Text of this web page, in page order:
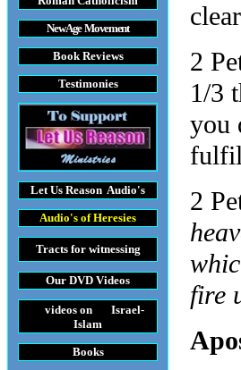
New Age Movement
Book Reviews
Testimonies
Let Us Reason Audio's
Audio's of Heresies
Tractsfor witnessing
Our DVD Videos
videos on Israel-
Islam
Books
2
1/3
you
2
fire